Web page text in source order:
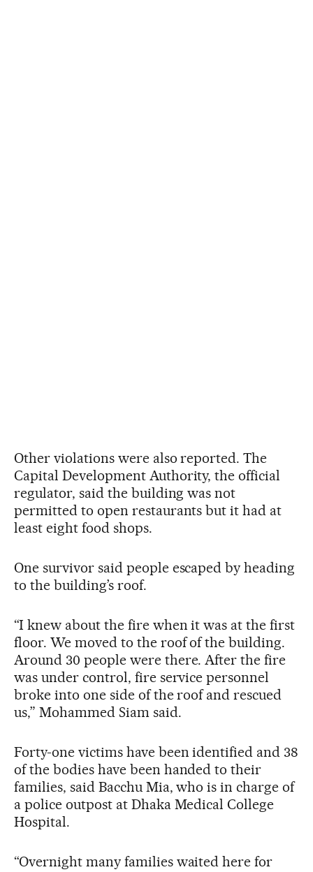
Other violations were also reported. The
Capital Development Authority, the official
regulator, said the building was not
permitted to open restaurants but it had at
least eight food shops.
One survivor said people escaped by heading
to the building’s roof.
“I knew about the fire when it was at the first
floor. We moved to the roof of the building.
Around 30 people were there. After the fire
was under control, fire service personnel
broke into one side of the roof and rescued
us,” Mohammed Siam said.
Forty-one victims have been identified and 38
of the bodies have been handed to their
families, said Bacchu Mia, who is in charge of
a police outpost at Dhaka Medical College
Hospital.
“Overnight many families waited here for